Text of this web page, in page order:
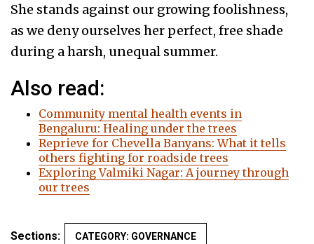
She stands against our growing foolishness,
as we deny ourselves her perfect, free shade
during a harsh, unequal summer.
Also read:
Community mental health events in
Bengaluru: Healing under the trees
Reprieve for Chevella Banyans: What it tells
others fighting for roadside trees
Exploring Valmiki Nagar: A journey through
our trees
Sections: CATEGORY: GOVERNANCE